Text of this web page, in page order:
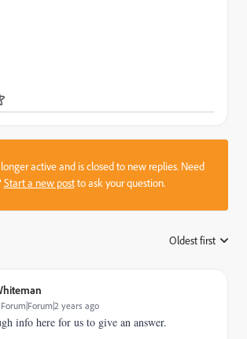
active and is closed to new replies. Need
Start a new postto ask your question.
Oldest first
Forum|Forum|2 years ago
info here for us to give an answer.